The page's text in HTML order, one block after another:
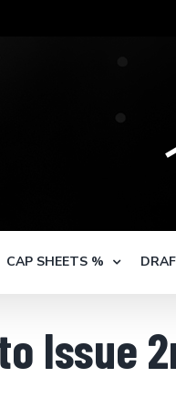
CAP SHEETS %
Issue